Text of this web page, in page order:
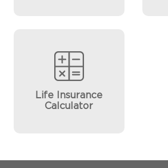
Life Insurance
Calculator